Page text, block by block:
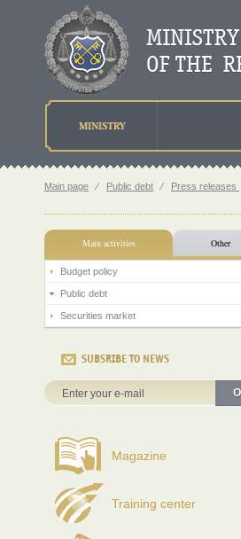
MINISTRY
Main page ⁄ Public debt ⁄ Press releases
Main activities Other
Budget policy
Public debt
Securities market
SUBSRIBE TO NEWS
Magazine
Training center